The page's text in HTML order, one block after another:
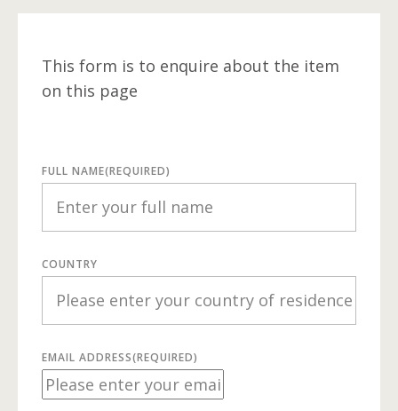
This form is to enquire about the item
on this page
FULL NAME(REQUIRED)
COUNTRY
EMAIL ADDRESS(REQUIRED)